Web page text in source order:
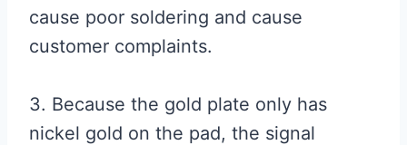
cause poor soldering and cause
customer complaints.
3. Because the gold plate only has
nickel gold on the pad, the signal